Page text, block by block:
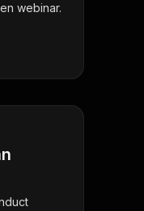
webinar.